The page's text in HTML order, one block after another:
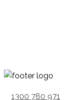
1300 780 971